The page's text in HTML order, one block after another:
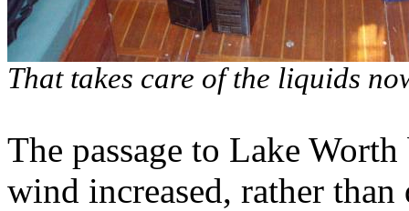
That takes care of the liquids
The passage to Lake
wind increased, rather than